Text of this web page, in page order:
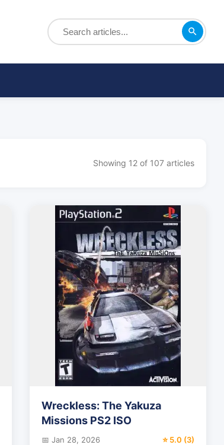
Showing 12 of 107 articles
Wreckless: The Yakuza
Missions PS2 ISO
📅 Jan 28, 2026 ⭐ 5.0 (3)